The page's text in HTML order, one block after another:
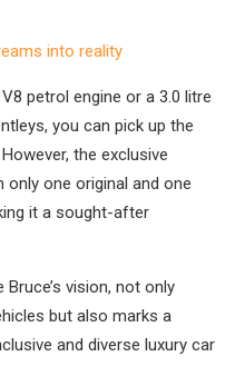
into reality
petrol engine or a 3.0 litre
you can pick up the
the exclusive
only one original and one
it a sought-after
Bruce’s vision, not only
but also marks a
and diverse luxury car